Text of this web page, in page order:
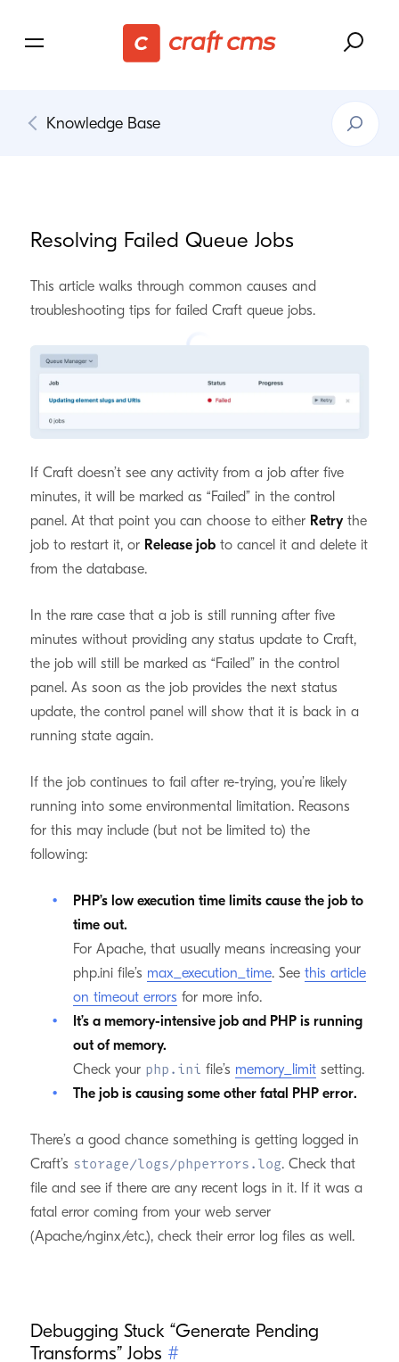
Knowledge Base
Search
Knowledge
Base
Resolving Failed Queue Jobs
This article walks through common causes and
troubleshooting tips for failed Craft queue jobs.
General Debugging Tips
If Craft doesn’t see any activity from a job after five
minutes, it will be marked as “Failed” in the control
panel. At that point you can choose to either Retrythe
job to restart it, or Release jobto cancel it and delete it
from the database.
In the rare case that a job is still running after five
minutes without providing any status update to Craft,
the job will still be marked as “Failed” in the control
panel. As soon as the job provides the next status
update, the control panel will show that it is back in a
running state again.
If the job continues to fail after re-trying, you’re likely
running into some environmental limitation. Reasons
for this may include (but not be limited to) the
following:
PHP’s low execution time limits cause the job to
time out.
For Apache, that usually means increasing your
php.ini file’s max_execution_time. See this article
on timeout errors for more info.
It’s a memory-intensive job and PHP is running
out of memory.
Check your php.ini file’s memory_limitsetting.
The job is causing some other fatal PHP error.
There’s a good chance something is getting logged in
Craft’s storage/logs/phperrors.log. Check that
file and see if there are any recent logs in it. If it was a
fatal error coming from your web server
(Apache/nginx/etc.), check their error log files as well.
Debugging Stuck “Generate Pending
Transforms” Jobs #